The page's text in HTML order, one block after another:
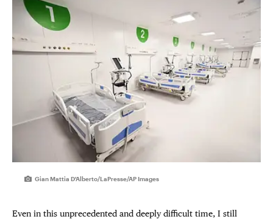
Gian Mattia D'Alberto/LaPresse/AP Images
Even in this unprecedented and deeply difficult time, I still